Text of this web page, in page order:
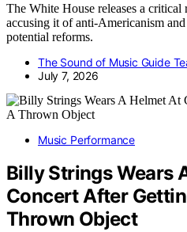
The White House releases a
accusing it of anti-Americanism
potential reforms.
The Sound of Music Guide
July 7, 2026
Music Performance
Billy Strings Wears
Concert After
Thrown Object